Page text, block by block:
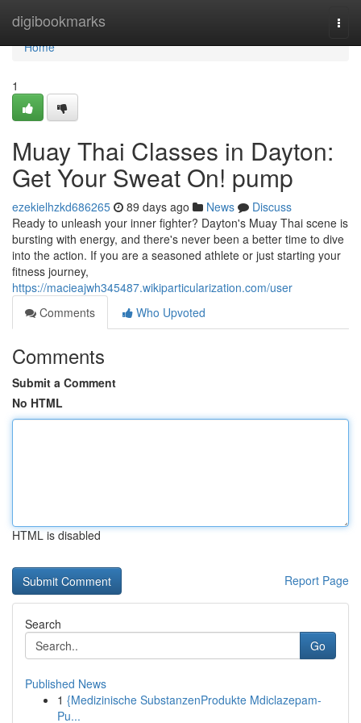
digibookmarks
Home
Home
1
Muay Thai Classes in Dayton:
Get Your Sweat On! pump
ezekielhzkd686265 89 days ago News
Discuss
Ready to unleash your inner fighter? Dayton's Muay Thai scene is
bursting with energy, and there's never been a better time to dive
into the action. If you are a seasoned athlete or just starting your
fitness journey,
https://macieajwh345487.wikiparticularization.com/user
Comments
Who Upvoted
Comments
Submit a Comment
No HTML
HTML is disabled
Report Page
Search
Go
Published News
1 {Medizinische SubstanzenProdukte Mdiclazepam-
Pu...